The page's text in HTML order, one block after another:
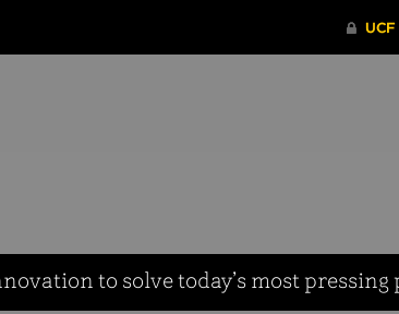
to solve today’s most pressing